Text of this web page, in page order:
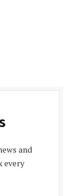
and
every